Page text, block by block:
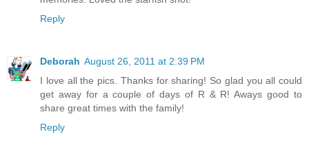
Reply
Deborah August 26, 2011 at 2:39 PM
I love all the pics. Thanks for sharing! So glad you all could
get away for a couple of days of R & R! Aways good to
share great times with the family!
Reply